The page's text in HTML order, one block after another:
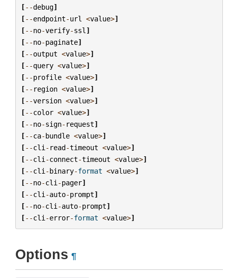
[--debug]
[--endpoint-url <value>]
[--no-verify-ssl ]
[--no-paginate]
[--output <value>]
[--query <value>]
[--profile <value>]
[-- region <value>]
[--version <value>]
[--color <value>]
[--no-sign- request]
[--ca-bundle <value>]
[--cli - read-timeout <value>]
[--cli -connect-timeout <value>]
[--cli -binary-format <value>]
[--no-cli -pager]
[--cli -auto-prompt]
[--no-cli -auto-prompt]
[--cli -error-format <value>]
Options ¶